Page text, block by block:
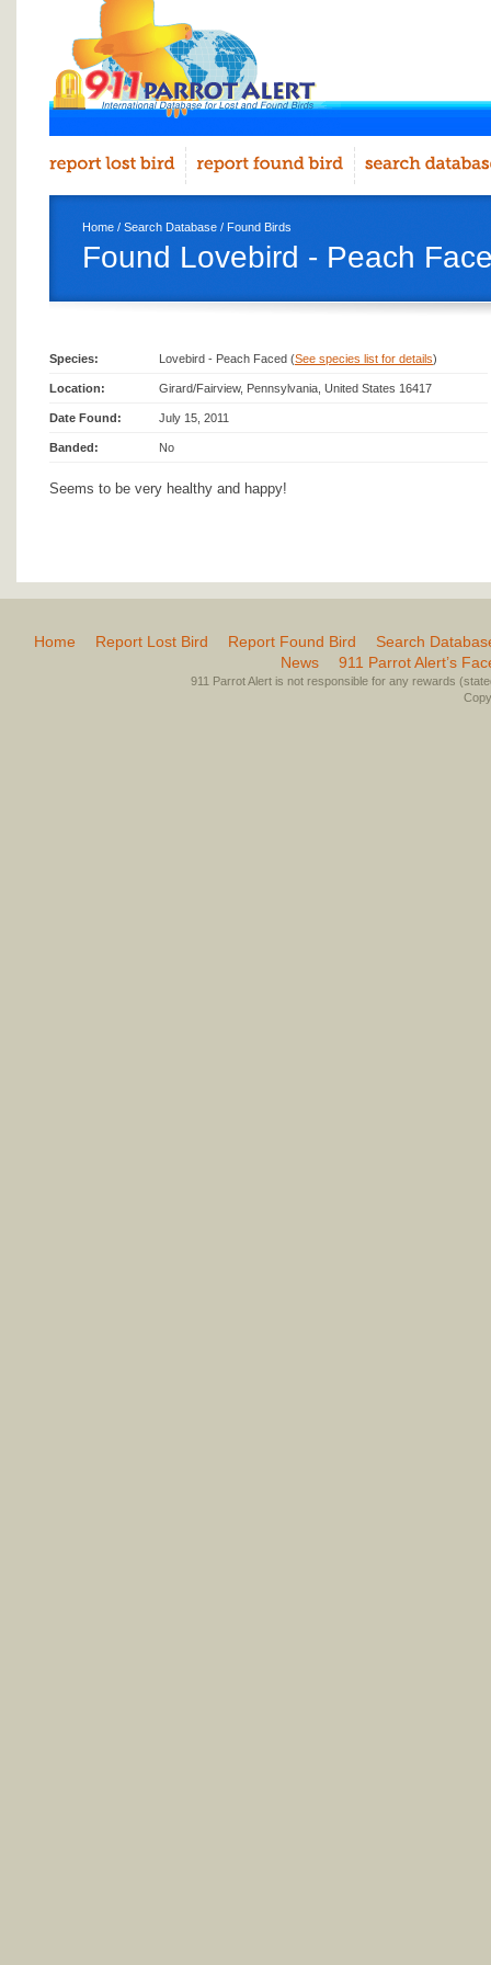
Home / Search Database / Found Birds
Found Lovebird - Peach
Species: Lovebird - Peach Faced (See species list for details)
Location: Girard/Fairview, Pennsylvania, United States 16417
Date Found: July 15, 2011
Banded: No
Seems to be very healthy and happy!
Home Report Lost Bird Report Found Bird
Search
News
911 Parrot Alert’s
911 Parrot Alert is not responsible for any rewards